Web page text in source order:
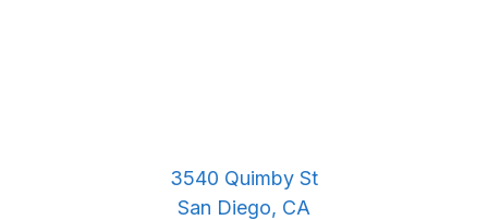
3540 Quimby St
San Diego, CA